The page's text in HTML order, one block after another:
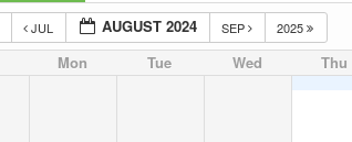
JUL AUGUST 2024 SEP 2025
Mon Tue Wed Thu